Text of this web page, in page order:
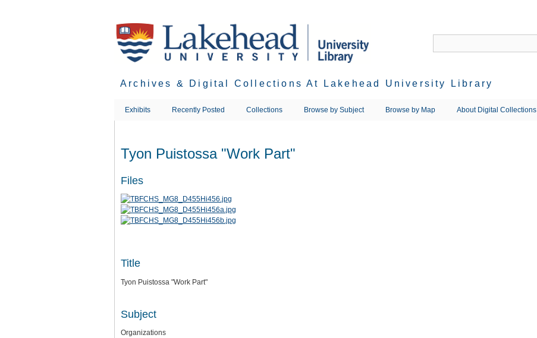
Archives & Digital Collections At Lakehead University Library
Exhibits Recently Posted Collections Browse by Subject Browse by Map About Digital Collections
Tyon Puistossa "Work Part"
Files
Title
Tyon Puistossa "Work Part"
Subject
Organizations